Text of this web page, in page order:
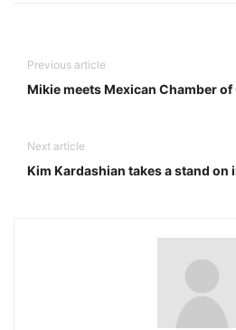
Previous article
Mikie meets Mexican Chamber
Next article
Kim Kardashian takes a stand on